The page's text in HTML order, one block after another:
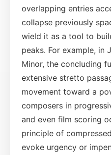
overlapping entries
collapse previously
wield it as a tool to
peaks. For example, in
Minor, the concluding
extensive stretto
movement toward a
composers in
and even film scoring
principle of
evoke urgency or